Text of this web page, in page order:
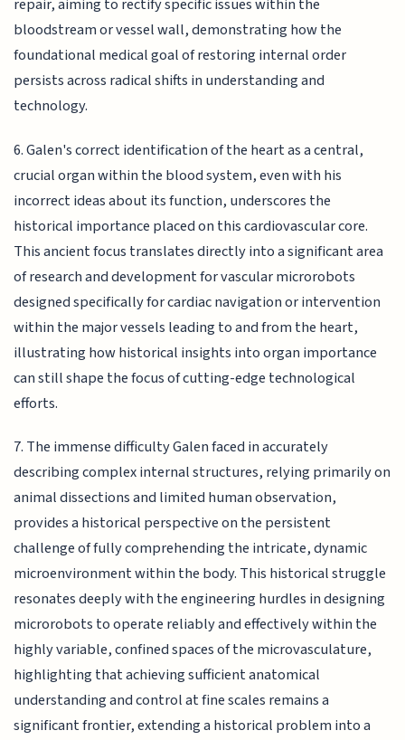
repair, aiming to rectify specific issues within the
bloodstream or vessel wall, demonstrating how the
foundational medical goal of restoring internal order
persists across radical shifts in understanding and
technology.
6. Galen's correct identification of the heart as a central,
crucial organ within the blood system, even with his
incorrect ideas about its function, underscores the
historical importance placed on this cardiovascular core.
This ancient focus translates directly into a significant area
of research and development for vascular microrobots
designed specifically for cardiac navigation or intervention
within the major vessels leading to and from the heart,
illustrating how historical insights into organ importance
can still shape the focus of cutting-edge technological
efforts.
7. The immense difficulty Galen faced in accurately
describing complex internal structures, relying primarily on
animal dissections and limited human observation,
provides a historical perspective on the persistent
challenge of fully comprehending the intricate, dynamic
microenvironment within the body. This historical struggle
resonates deeply with the engineering hurdles in designing
microrobots to operate reliably and effectively within the
highly variable, confined spaces of the microvasculature,
highlighting that achieving sufficient anatomical
understanding and control at fine scales remains a
significant frontier, extending a historical problem into a